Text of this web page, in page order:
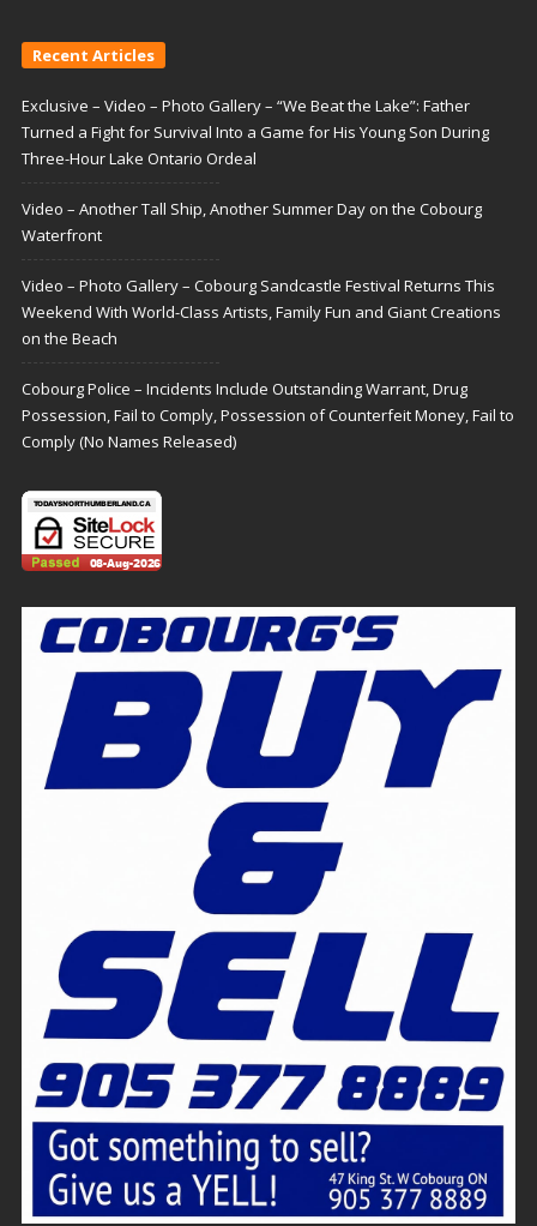
Recent Articles
Exclusive – Video – Photo Gallery – “We Beat the Lake”: Father
Turned a Fight for Survival Into a Game for His Young Son During
Three-Hour Lake Ontario Ordeal
Video – Another Tall Ship, Another Summer Day on the Cobourg
Waterfront
Video – Photo Gallery – Cobourg Sandcastle Festival Returns This
Weekend With World-Class Artists, Family Fun and Giant Creations
on the Beach
Cobourg Police – Incidents Include Outstanding Warrant, Drug
Possession, Fail to Comply, Possession of Counterfeit Money, Fail to
Comply (No Names Released)